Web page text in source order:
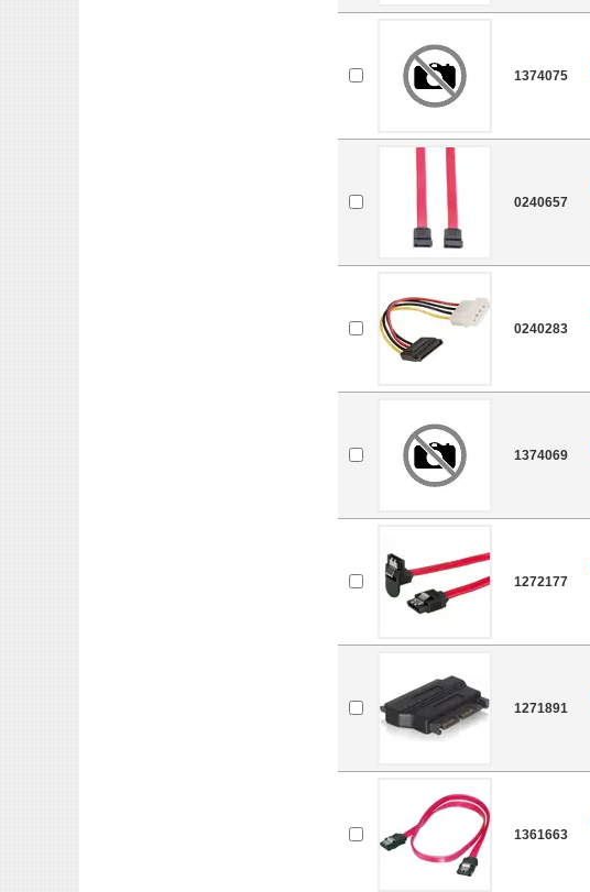
1374075
0240657
0240283
1374069
1272177
1271891
1361663